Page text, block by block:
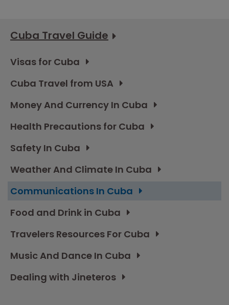
Cuba Travel Guide
Visas for Cuba
Cuba Travel from USA
Money And Currency In Cuba
Health Precautions for Cuba
Safety In Cuba
Weather And Climate In Cuba
Communications In Cuba
Food and Drink in Cuba
Travelers Resources For Cuba
Music And Dance In Cuba
Dealing with Jineteros